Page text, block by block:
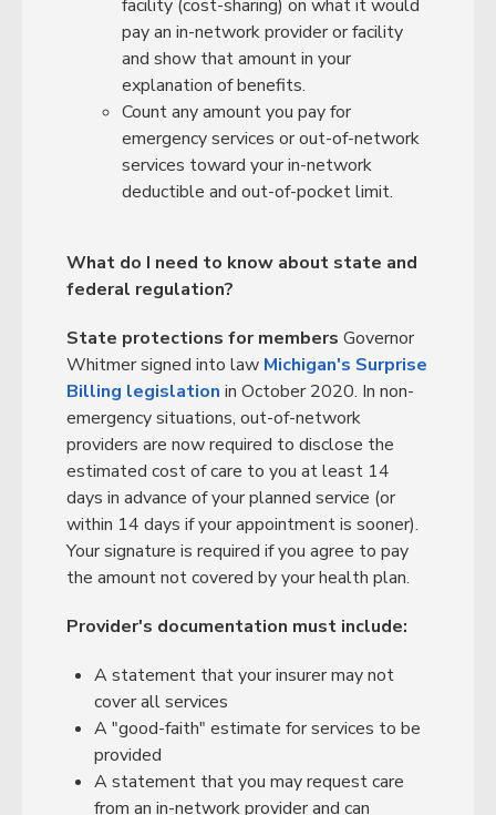
facility (cost-sharing) on what it would
pay an in-network provider or facility
and show that amount in your
explanation of benefits.
Count any amount you pay for
emergency services or out-of-network
services toward your in-network
deductible and out-of-pocket limit.
What do I need to know about state and
federal regulation?
State protections for members Governor
Whitmer signed into law Michigan's Surprise
Billing legislation in October 2020. In non-
emergency situations, out-of-network
providers are now required to disclose the
estimated cost of care to you at least 14
days in advance of your planned service (or
within 14 days if your appointment is sooner).
Your signature is required if you agree to pay
the amount not covered by your health plan.
Provider's documentation must include:
A statement that your insurer may not
cover all services
A "good-faith" estimate for services to be
provided
A statement that you may request care
from an in-network provider and can